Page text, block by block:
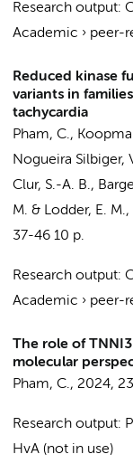
Research output:
Academic › peer-
Reduced kinase
variants in
tachycardia
Pham, C.,
Nogueira Silbiger,
Clur, S.-A. B.,
M. & Lodder, E. M.,
37-46 10 p.
Research output:
Academic › peer-
The role of
molecular
Pham, C., 2024,
Research output:
HvA (not in use)